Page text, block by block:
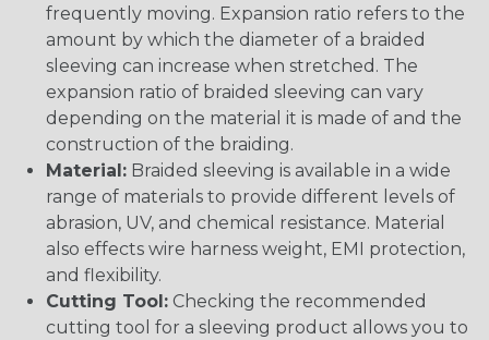
frequently moving. Expansion ratio refers to the
amount by which the diameter of a braided
sleeving can increase when stretched. The
expansion ratio of braided sleeving can vary
depending on the material it is made of and the
construction of the braiding.
Material: Braided sleeving is available in a wide
range of materials to provide different levels of
abrasion, UV, and chemical resistance. Material
also effects wire harness weight, EMI protection,
and flexibility.
Cutting Tool: Checking the recommended
cutting tool for a sleeving product allows you to